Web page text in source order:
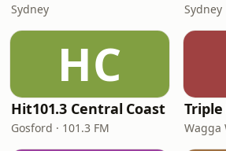
Sydney Sydney
HC
Hit101.3 Central Coast
Gosford · 101.3 FM
Triple
Wagga